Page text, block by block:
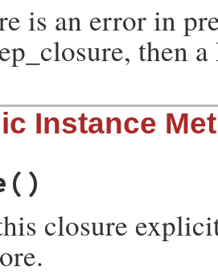
is an error in
then
argc, VALUE *argv, VALUE
= argv;
rb_rescue(initialize_body,
Instance
()
closure